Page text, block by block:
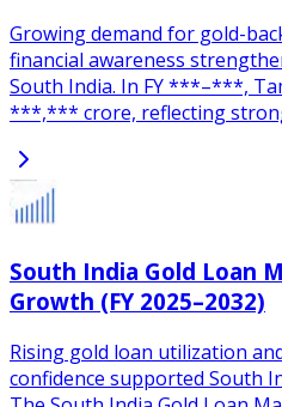
Growing demand for gold-
financial awareness
South India. In FY ***–***,
***,*** crore, reflecting
South India Gold Loan
Growth (FY 2025–2032)
Rising gold loan utilization
confidence supported South